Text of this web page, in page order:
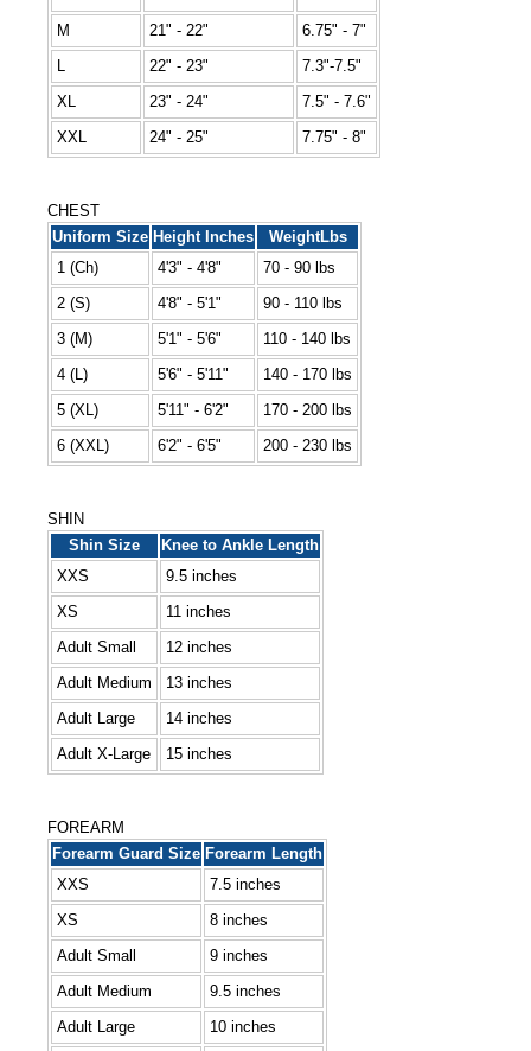
M
21" - 22"
6.75" - 7"
22" - 23"
7.3"-7.5"
XL
23" - 24"
7.5" - 7.6"
XXL
24" - 25" 7.75" - 8"
CHEST
Uniform Size Height Inches
WeightLbs
1 (Ch)
4'3" - 4'8"
70 - 90 lbs
2 (S)
4'8" - 5'1"
90 - 110 lbs
3 (M)
5'1" - 5'6"
110 - 140 lbs
4 (L)
5'6" - 5'11"
140 - 170 lbs
5 (XL)
5'11" - 6'2"
170 - 200 lbs
6 (XXL)
6'2" - 6'5" 200 - 230 lbs
SHIN
Shin Size
Knee to Ankle Length
XXS
9.5 inches
XS
11 inches
Adult Small
12 inches
Adult Medium
13 inches
Adult Large
14 inches
Adult X-Large
15 inches
FOREARM
Forearm Guard Size Forearm Length
XXS
7.5 inches
XS
8 inches
Adult Small
9 inches
Adult Medium
9.5 inches
Adult Large
10 inches